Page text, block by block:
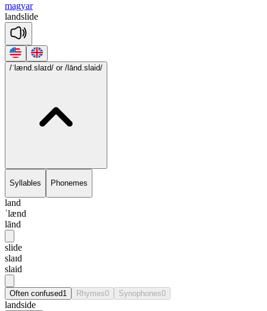
magyar
landslide
/ˈlænd.slaɪd/ or /lānd.slaid/
Syllables Phonemes
land
ˈlænd
lānd
slide
slaɪd
slaid
Often confused1 Rhymes0 Synophones0
landside